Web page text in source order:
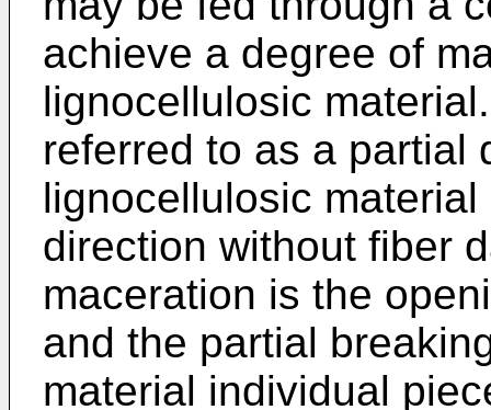
achieve a degree of
lignocellulosic
referred to as a partial
lignocellulosic
direction without fiber
maceration is the
and the partial
material individual